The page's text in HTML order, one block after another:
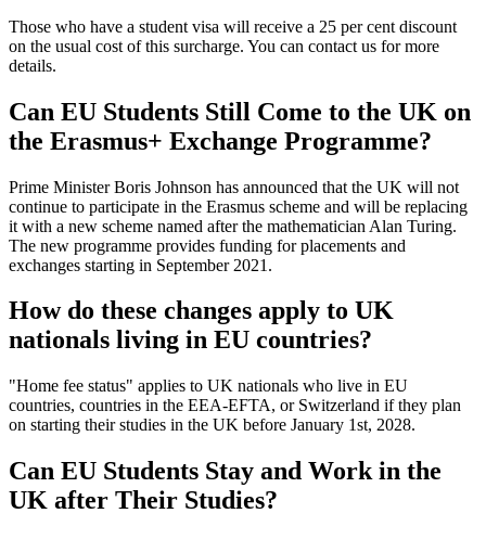
Those who have a student visa will receive a 25 per cent discount
on the usual cost of this surcharge. You can contact us for more
details.
Can EU Students Still Come to the UK on
the Erasmus+ Exchange Programme?
Prime Minister Boris Johnson has announced that the UK will not
continue to participate in the Erasmus scheme and will be replacing
it with a new scheme named after the mathematician Alan Turing.
The new programme provides funding for placements and
exchanges starting in September 2021.
How do these changes apply to UK
nationals living in EU countries?
"Home fee status" applies to UK nationals who live in EU
countries, countries in the EEA-EFTA, or Switzerland if they plan
on starting their studies in the UK before January 1st, 2028.
Can EU Students Stay and Work in the
UK after Their Studies?